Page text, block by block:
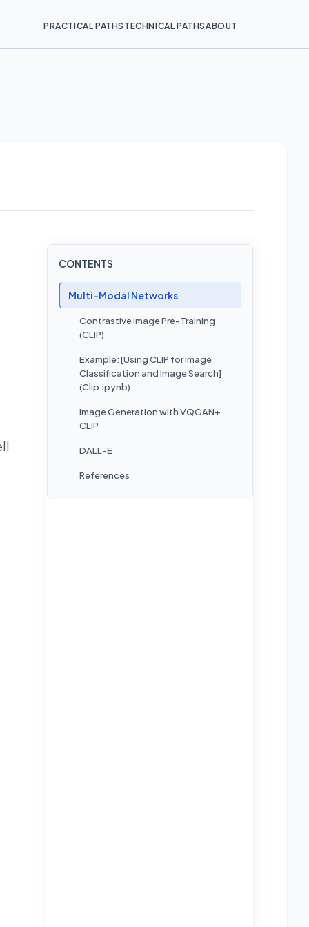
PRACTICAL PATHS TECHNICAL PATHSABOUT
CONTENTS
Multi-Modal Networks
Contrastive Image Pre-Training
(CLIP)
Example: [Using CLIP for Image
Classification and Image Search]
(Clip.ipynb)
Image Generation with VQGAN+
CLIP
DALL-E
References